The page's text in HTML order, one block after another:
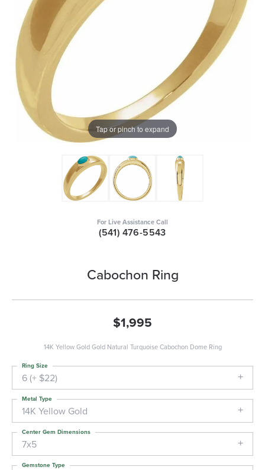
Tap or pinch to expand
For Live Assistance Call
(541) 476-5543
Cabochon Ring
$1,995
14K Yellow Gold Gold Natural Turquoise Cabochon Dome Ring
6 (+ $22)
Ring Size
14K Yellow Gold
Metal Type
7x5
Center Gem Dimensions
Gemstone Type